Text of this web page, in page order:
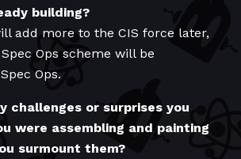
building?
add more to the CIS force later,
Ops scheme will be
Ops.
challenges or surprises you
were assembling and painting
surmount them?